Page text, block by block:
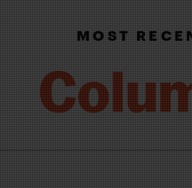
MOST